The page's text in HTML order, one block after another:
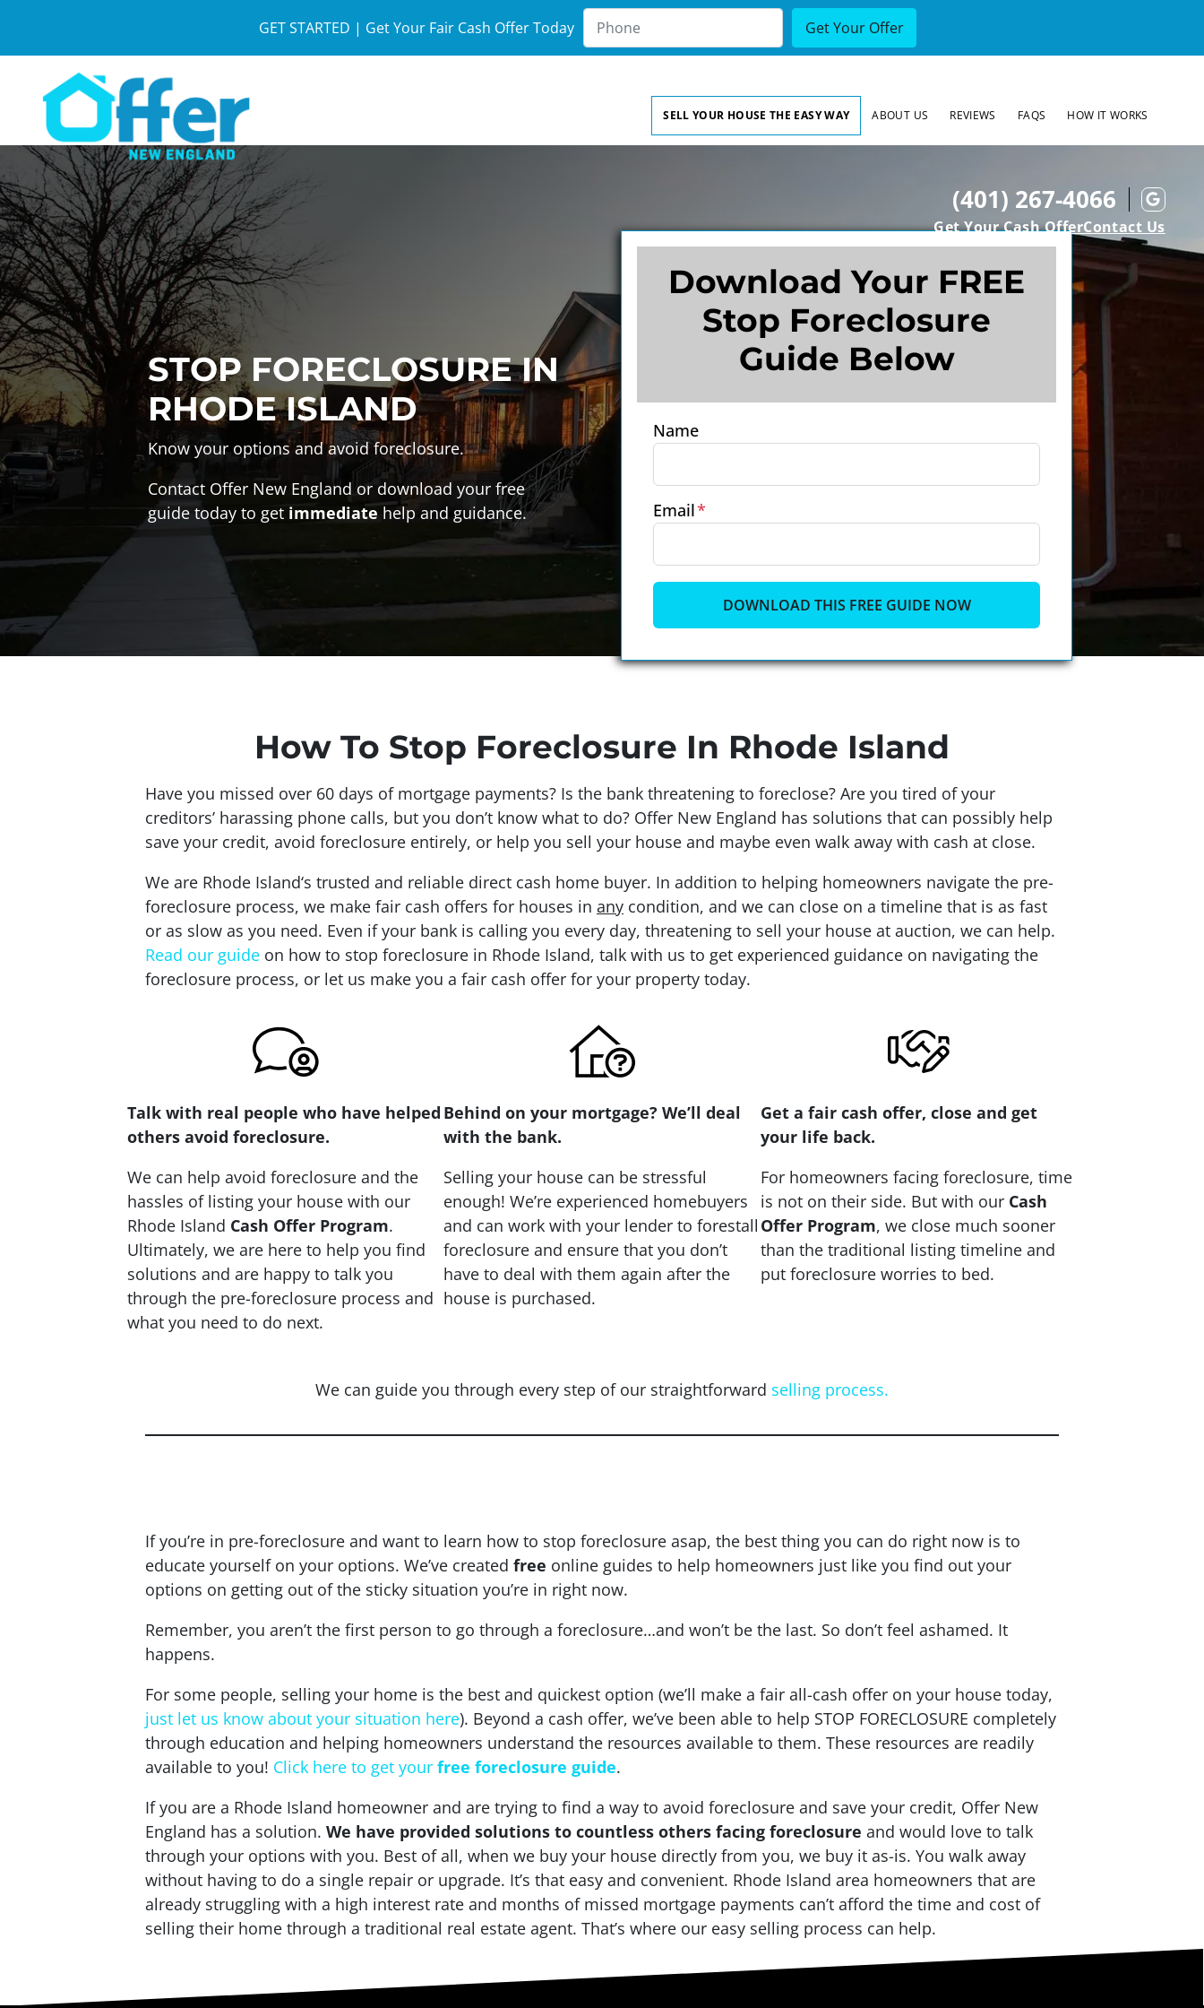
GET STARTED | Get Your Fair Cash Offer Today
SELL YOUR HOUSE THE EASY WAY ABOUT US REVIEWS FAQS HOW IT WORKS
(401) 267-4066
Get Your Cash OfferContact Us
STOP FORECLOSURE IN
RHODE ISLAND
Know your options and avoid foreclosure.
Contact Offer New England or download your free
guide today to get immediate help and guidance.
Download Your FREE
Stop Foreclosure
Guide Below
Name
Email*
How To Stop Foreclosure In Rhode Island
Have you missed over 60 days of mortgage payments? Is the bank threatening to foreclose? Are you tired of your
creditors’ harassing phone calls, but you don’t know what to do? Offer New England has solutions that can possibly help
save your credit, avoid foreclosure entirely, or help you sell your house and maybe even walk away with cash at close.
We are Rhode Island‘s trusted and reliable direct cash home buyer. In addition to helping homeowners navigate the pre-
foreclosure process, we make fair cash offers for houses in any condition, and we can close on a timeline that is as fast
or as slow as you need. Even if your bank is calling you every day, threatening to sell your house at auction, we can help.
Read our guide on how to stop foreclosure in Rhode Island, talk with us to get experienced guidance on navigating the
foreclosure process, or let us make you a fair cash offer for your property today.
Talk with real people who have helped
others avoid foreclosure.
We can help avoid foreclosure and the
hassles of listing your house with our
Rhode Island Cash Offer Program.
Ultimately, we are here to help you find
solutions and are happy to talk you
through the pre-foreclosure process and
what you need to do next.
Behind on your mortgage? We’ll deal
with the bank.
Selling your house can be stressful
enough! We’re experienced homebuyers
and can work with your lender to forestall
foreclosure and ensure that you don’t
have to deal with them again after the
house is purchased.
Get a fair cash offer, close and get
your life back.
For homeowners facing foreclosure, time
is not on their side. But with our Cash
Offer Program, we close much sooner
than the traditional listing timeline and
put foreclosure worries to bed.
We can guide you through every step of our straightforward selling process.
If you’re in pre-foreclosure and want to learn how to stop foreclosure asap, the best thing you can do right now is to
educate yourself on your options. We’ve created free online guides to help homeowners just like you find out your
options on getting out of the sticky situation you’re in right now.
Remember, you aren’t the first person to go through a foreclosure…and won’t be the last. So don’t feel ashamed. It
happens.
For some people, selling your home is the best and quickest option (we’ll make a fair all-cash offer on your house today,
just let us know about your situation here). Beyond a cash offer, we’ve been able to help STOP FORECLOSURE completely
through education and helping homeowners understand the resources available to them. These resources are readily
available to you! Click here to get your free foreclosure guide.
If you are a Rhode Island homeowner and are trying to find a way to avoid foreclosure and save your credit, Offer New
England has a solution. We have provided solutions to countless others facing foreclosure and would love to talk
through your options with you. Best of all, when we buy your house directly from you, we buy it as-is. You walk away
without having to do a single repair or upgrade. It’s that easy and convenient. Rhode Island area homeowners that are
already struggling with a high interest rate and months of missed mortgage payments can’t afford the time and cost of
selling their home through a traditional real estate agent. That’s where our easy selling process can help.